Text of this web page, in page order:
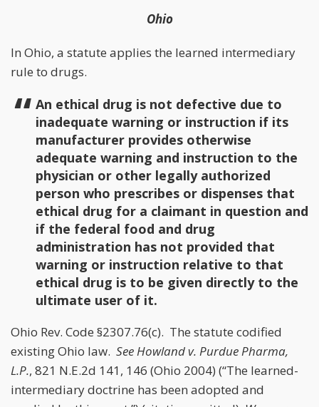
Ohio
In Ohio, a statute applies the learned intermediary
rule to drugs.
An ethical drug is not defective due to
inadequate warning or instruction if its
manufacturer provides otherwise
adequate warning and instruction to the
physician or other legally authorized
person who prescribes or dispenses that
ethical drug for a claimant in question and
if the federal food and drug
administration has not provided that
warning or instruction relative to that
ethical drug is to be given directly to the
ultimate user of it.
Ohio Rev. Code §2307.76(c). The statute codified
existing Ohio law. SeeHowland v. Purdue Pharma,
L.P., 821 N.E.2d 141, 146 (Ohio 2004) (“The learned-
intermediary doctrine has been adopted and